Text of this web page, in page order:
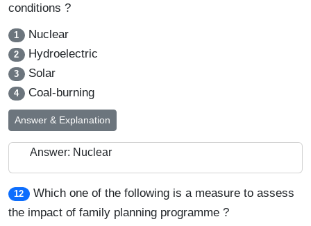
conditions ?
1 Nuclear
2 Hydroelectric
3 Solar
4 Coal-burning
Answer & Explanation
Answer: Nuclear
12
Which one of the following is a measure to assess
the impact of family planning programme ?